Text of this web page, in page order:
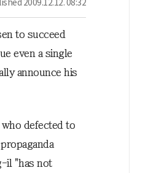
2009.12.12. 08:32
to succeed
even a single
announce his
defected to
il "has not